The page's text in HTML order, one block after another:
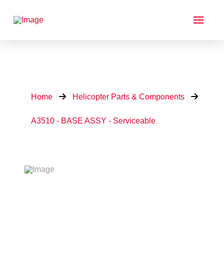
Home Helicopter Parts & Components
A3510 - BASE ASSY - Serviceable